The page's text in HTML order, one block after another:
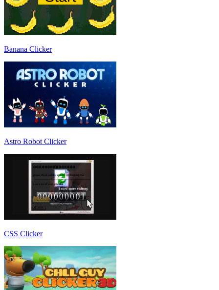
Banana Clicker
Astro Robot Clicker
CSS Clicker